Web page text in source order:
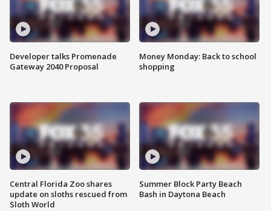
Developer talks Promenade
Gateway 2040 Proposal
Central Florida Zoo shares
update on sloths rescued from
Sloth World
Money Monday: Back to school
shopping
Summer Block Party Beach
Bash in Daytona Beach